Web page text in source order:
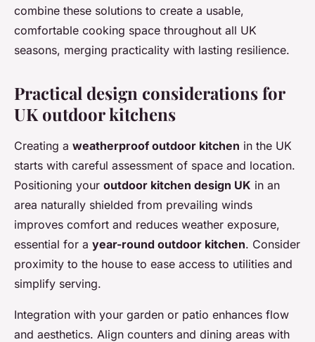
combine these solutions to create a usable,
comfortable cooking space throughout all UK
seasons, merging practicality with lasting resilience.
Practical design considerations for
UK outdoor kitchens
Creating a weatherproof outdoor kitchen in the UK
starts with careful assessment of space and location.
Positioning your outdoor kitchen design UK in an
area naturally shielded from prevailing winds
improves comfort and reduces weather exposure,
essential for a year-round outdoor kitchen. Consider
proximity to the house to ease access to utilities and
simplify serving.
Integration with your garden or patio enhances flow
and aesthetics. Align counters and dining areas with